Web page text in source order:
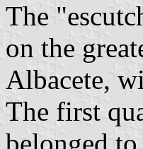
The
on the
Albacete,
The first